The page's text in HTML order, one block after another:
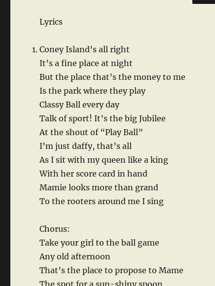
Lyrics
Coney Island’s all right
It’s a fine place at night
But the place that’s the money to me
Is the park where they play
Classy Ball every day
Talk of sport! It’s the big Jubilee
At the shout of “Play Ball”
I’m just daffy, that’s all
As I sit with my queen like a king
With her score card in hand
Mamie looks more than grand
To the rooters around me I sing
Chorus:
Take your girl to the ball game
Any old afternoon
That’s the place to propose to Mame